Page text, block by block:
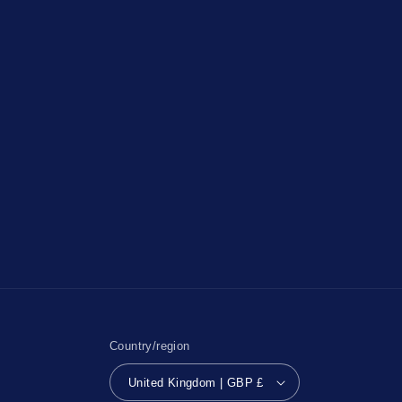
Country/region
United Kingdom | GBP £